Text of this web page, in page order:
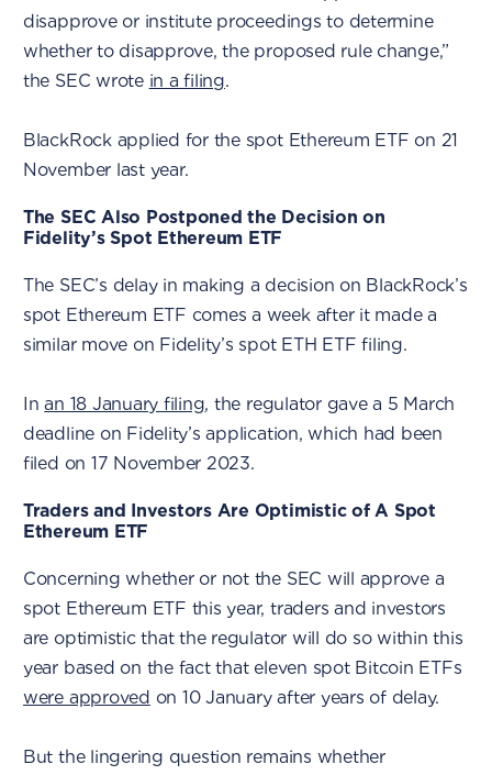
disapprove or institute proceedings to determine
whether to disapprove, the proposed rule change,”
the SEC wrote in a filing.
BlackRock applied for the spot Ethereum ETF on 21
November last year.
The SEC Also Postponed the Decision on
Fidelity’s Spot Ethereum ETF
The SEC’s delay in making a decision on BlackRock’s
spot Ethereum ETF comes a week after it made a
similar move on Fidelity’s spot ETH ETF filing.
Inan 18 January filing, the regulator gave a 5 March
deadline on Fidelity’s application, which had been
filed on 17 November 2023.
Traders and Investors Are Optimistic of A Spot
Ethereum ETF
Concerning whether or not the SEC will approve a
spot Ethereum ETF this year, traders and investors
are optimistic that the regulator will do so within this
year based on the fact that eleven spot Bitcoin ETFs
were approved on 10 January after years of delay.
But the lingering question remains whether